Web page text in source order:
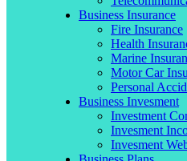
Business Insurance
Fire Insurance
Health
Marine
Motor Car
Personal
Business Invesment
Investment
Invesment
Invesment